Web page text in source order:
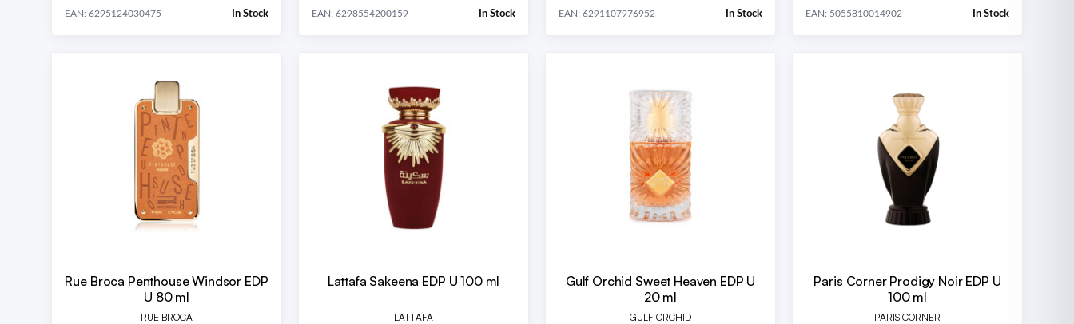
EAN: 6295124030475 In Stock EAN: 6298554200159 In Stock EAN: 6291107976952 In Stock EAN: 5055810014902 In Stock
Rue Broca Penthouse Windsor EDP
U 80 ml
RUE BROCA
Lattafa Sakeena EDP U 100 ml
LATTAFA
Gulf Orchid Sweet Heaven EDP U
20 ml
GULF ORCHID
Paris Corner Prodigy Noir EDP U
100 ml
PARIS CORNER